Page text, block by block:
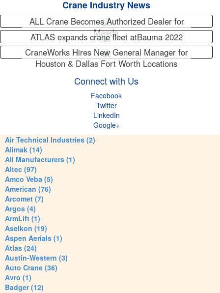
Crane Industry News
ALL Crane Becomes Authorized Dealer for
Maeda
ATLAS expands crane fleet atBauma 2022
CraneWorks Hires New General Manager for
Houston & Dallas Fort Worth Locations
Connect with Us
Facebook
Twitter
LinkedIn
Google+
Air Technical Industries (2)
Alimak (14)
All Manufacturers (1)
Altec (97)
Amco Veba (5)
American (76)
Arcomet (7)
Argos (4)
ArmLift (1)
Aselkon (19)
Aspen Aerials (1)
Atlas (24)
Austin-Western (3)
Auto Crane (36)
Avro (1)
Badger (12)